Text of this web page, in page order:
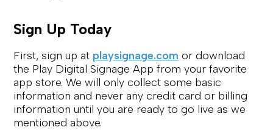
Sign Up Today
First, sign up at playsignage.com or download
the Play Digital Signage App from your favorite
app store. We will only collect some basic
information and never any credit card or billing
information until you are ready to go live as we
mentioned above.